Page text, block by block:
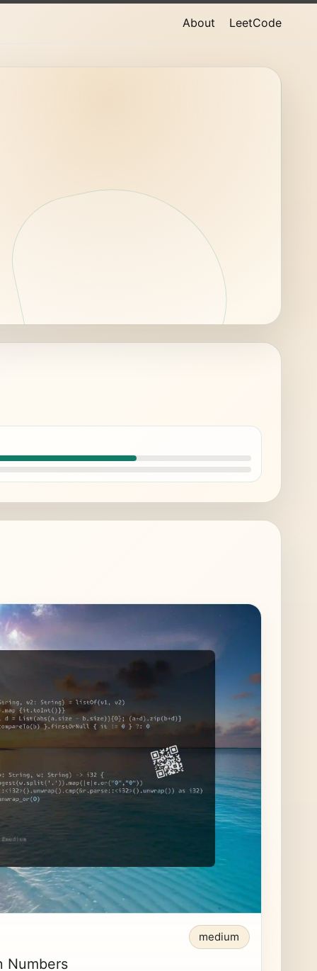
About LeetCode
medium
Numbers